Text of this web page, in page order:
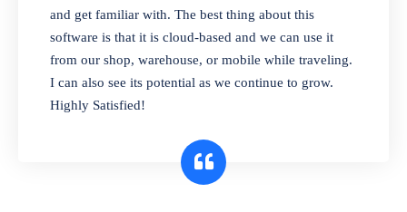
product expiration dates and lot numbers,
and sell in different units of measure. Stop
selling expired & to-be-expired items to
customers. Check details reports on stock
expiry by lot numbers
and get familiar with. The best thing about this
software is that it is cloud-based and we can use it
from our shop, warehouse, or mobile while traveling.
I can also see its potential as we continue to grow.
Highly Satisfied!